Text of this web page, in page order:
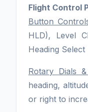
Flight Control
Button
HLD), Level
Heading
Rotary Dials
heading,
or right to